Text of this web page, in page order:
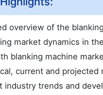
overview of the
market dynamics in
blanking machine
current and
industry trends and